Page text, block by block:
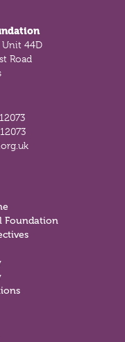
Unit 44D
Road
Foundation